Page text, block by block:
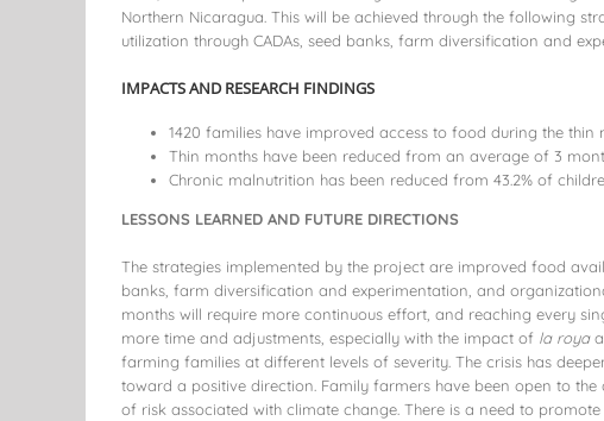
Northern Nicaragua. This will be achieved through the following
utilization through CADAs, seed banks, farm diversification and
IMPACTS AND RESEARCH FINDINGS
1420 families have improved access to food during the thin
Thin months have been reduced from an average of 3
Chronic malnutrition has been reduced from 43.2% of
LESSONS LEARNED AND FUTURE DIRECTIONS
The strategies implemented by the project are improved food
banks, farm diversification and experimentation, and
months will require more continuous effort, and reaching every
more time and adjustments, especially with the impact of la roya
farming families at different levels of severity. The crisis has
toward a positive direction. Family farmers have been open to
of risk associated with climate change. There is a need to